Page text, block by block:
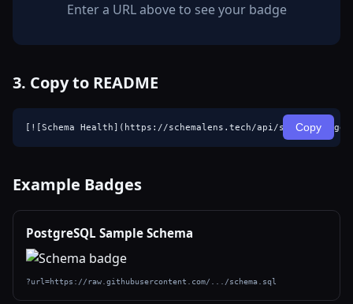
Enter a URL above to see your badge
3. Copy to README
[![Schema Health](https://schemalens.tech/api/schema-Copy
Example Badges
PostgreSQL Sample Schema
?url=https://raw.githubusercontent.com/.../schema.sql